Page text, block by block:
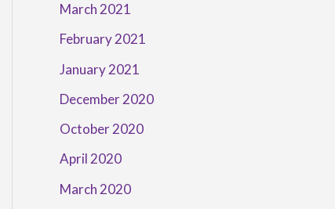
March 2021
February 2021
January 2021
December 2020
October 2020
April 2020
March 2020